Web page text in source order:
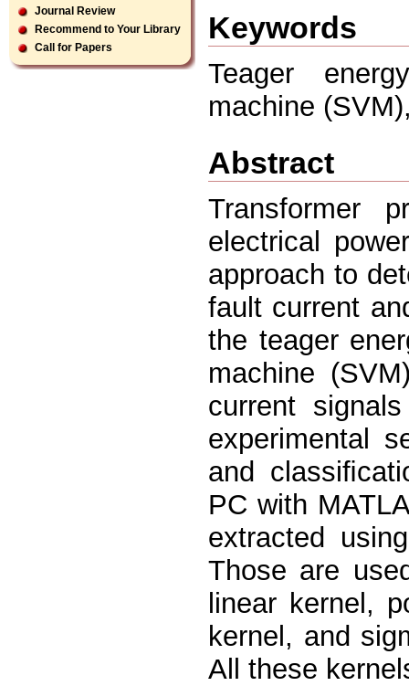
Journal Review
Recommend to Your Library
Call for Papers
Keywords
Teager
machine
Abstract
Transformer
electrical
approach to
fault current
the teager
machine
current
experimental
and
PC with
extracted
Those are
linear kernel,
kernel, and
All these